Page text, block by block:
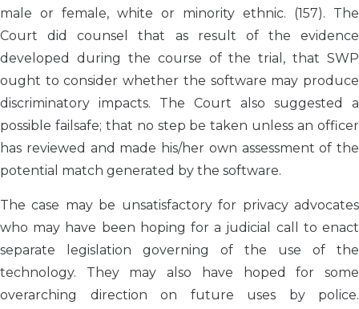
male or female, white or minority ethnic. (157). The
Court did counsel that as result of the evidence
developed during the course of the trial, that SWP
ought to consider whether the software may produce
discriminatory impacts. The Court also suggested a
possible failsafe; that no step be taken unless an officer
has reviewed and made his/her own assessment of the
potential match generated by the software.
The case may be unsatisfactory for privacy advocates
who may have been hoping for a judicial call to enact
separate legislation governing of the use of the
technology. They may also have hoped for some
overarching direction on future uses by police.